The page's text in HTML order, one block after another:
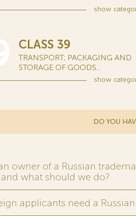
show
CLASS 39
TRANSPORT; PACKAGING AND
STORAGE OF GOODS...
show
DO YOU
owner of a Russian
what should we do?
applicants need a